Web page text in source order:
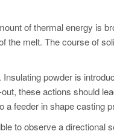
of thermal energy is
the melt. The course of
powder is
these actions should
a feeder in shape casting
to observe a directional